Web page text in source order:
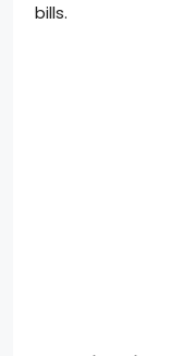
bills.